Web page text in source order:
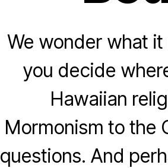
We wonder what
you decide
Hawaiian
Mormonism to the
questions. And